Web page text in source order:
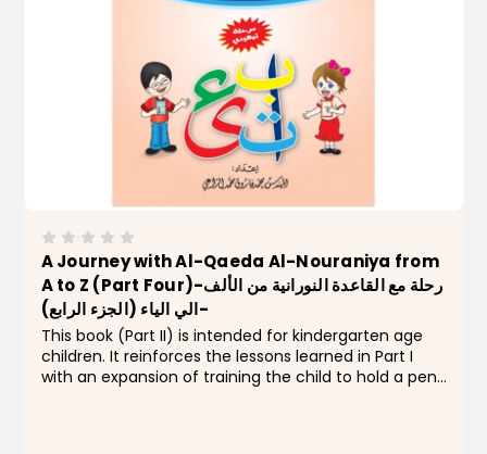
A Journey with Al-Qaeda Al-Nouraniya from
A to Z (Part Four)-رحلة مع القاعدة النورانية من الألف
الي الياء (الجزء الرابع)-
This book (Part II) is intended for kindergarten age
children. It reinforces the lessons learned in Part I
with an expansion of training the child to hold a pen